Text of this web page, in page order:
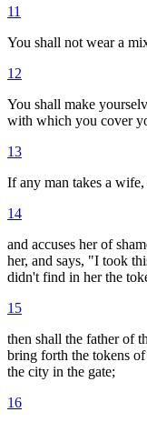
11
You shall not wear a
12
You shall make
with which you cover
13
If any man takes a wife,
14
and accuses her of
her, and says, "I took
didn't find in her the
15
then shall the father of
bring forth the tokens
the city in the gate;
16